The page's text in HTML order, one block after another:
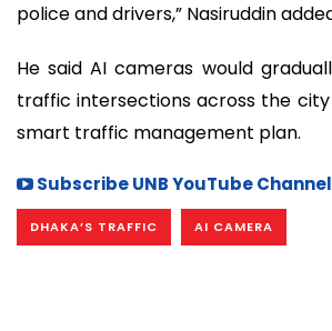
police and drivers,” Nasiruddin
He said AI cameras would
traffic intersections across the
smart traffic management plan.
Subscribe UNB YouTube Channel
DHAKA’S TRAFFIC AI CAMERA